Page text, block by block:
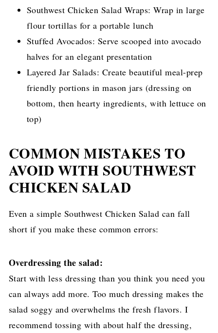
Southwest Chicken Salad Wraps: Wrap in large
flour tortillas for a portable lunch
Stuffed Avocados: Serve scooped into avocado
halves for an elegant presentation
Layered Jar Salads: Create beautiful meal-prep
friendly portions in mason jars (dressing on
bottom, then hearty ingredients, with lettuce on
top)
COMMON MISTAKES TO
AVOID WITH SOUTHWEST
CHICKEN SALAD
Even a simple Southwest Chicken Salad can fall
short if you make these common errors:
Overdressing the salad:
Start with less dressing than you think you need you
can always add more. Too much dressing makes the
salad soggy and overwhelms the fresh flavors. I
recommend tossing with about half the dressing,